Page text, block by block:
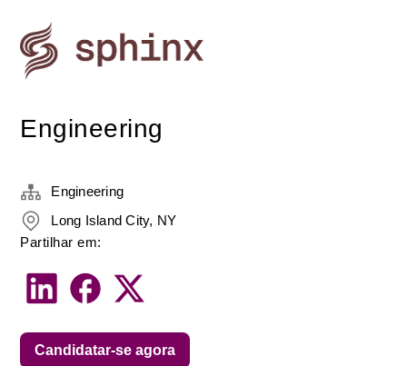
Engineering
Engineering
Long Island City, NY
Partilhar em:
Candidatar-se agora